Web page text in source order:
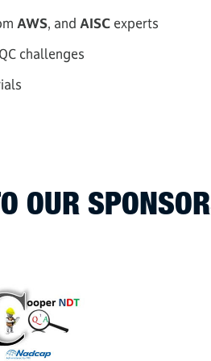
AWS, and AISC experts
challenges
OUR